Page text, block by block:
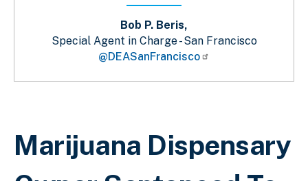
Sobrescribir enlaces de ayuda a la
Marijuana Dispensary
Bob P. Beris,
Special Agent in Charge - San Francisco
@DEASanFrancisco